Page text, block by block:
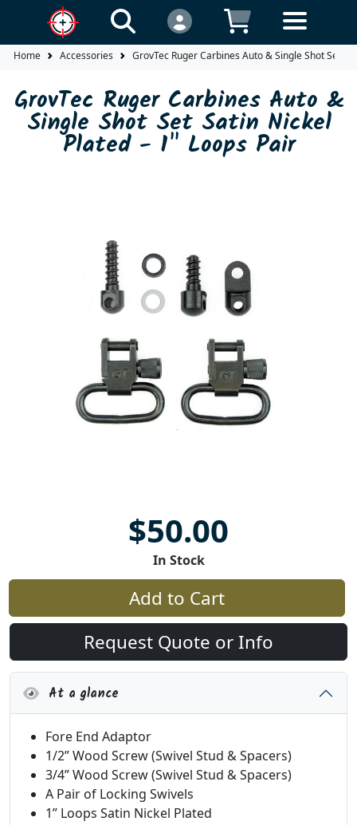
Home Accessories GrovTec Ruger Carbines Auto & Single Shot Set
GrovTec Ruger Carbines Auto &
Single Shot Set Satin Nickel
Plated - 1" Loops Pair
$50.00
In Stock
Add to Cart
Request Quote or Info
At a glance
Fore End Adaptor
1/2” Wood Screw (Swivel Stud & Spacers)
3/4” Wood Screw (Swivel Stud & Spacers)
A Pair of Locking Swivels
1” Loops Satin Nickel Plated